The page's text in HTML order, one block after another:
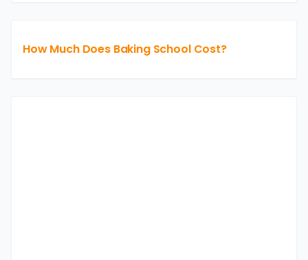
Rental
How Much Does Baking School Cost?